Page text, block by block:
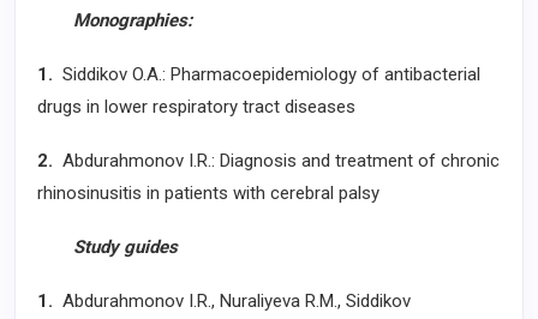
Monographies:
1. Siddikov O.A.: Pharmacoepidemiology of antibacterial
drugs in lower respiratory tract diseases
2. Abdurahmonov I.R.: Diagnosis and treatment of chronic
rhinosinusitis in patients with cerebral palsy
Study guides
1. Abdurahmonov I.R., Nuraliyeva R.M., Siddikov